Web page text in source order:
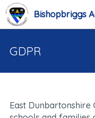
Bishopbriggs
GDPR
East Dunbartonshire